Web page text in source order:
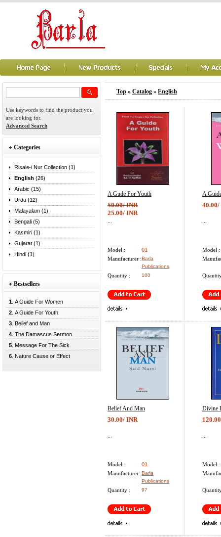
Use keywords to find the product you
are looking for.
Advanced Search
Categories
Risale-i Nur Collection (1)
English (26)
Arabic (15)
Urdu (12)
Malayalam (1)
Bengali (5)
Kasmiri (1)
Gujarat (1)
Hindi (1)
Bestsellers
1 . A Guide For Women
2 . A Guide For Youth:
3 . Belief and Man
4 . The Damascus Sermon
5 . Message For The Sick
6 . Nature Cause or Effect
Top » Catalog » English
A Gude For Youth
50.00/ INR
25.00/ INR
Model :
01
Manufacturer :Barla
Publications
Quantity : 100
A
Model :
Belief And Man
30.00/ INR
Model :
01
Manufacturer :Barla
Publications
Quantity : 97
Divine
Model :